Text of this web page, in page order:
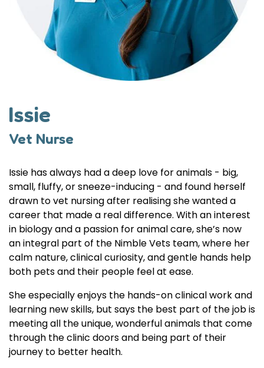
Issie
Vet Nurse
Issie has always had a deep love for animals - big,
small, fluffy, or sneeze-inducing - and found herself
drawn to vet nursing after realising she wanted a
career that made a real difference. With an interest
in biology and a passion for animal care, she’s now
an integral part of the Nimble Vets team, where her
calm nature, clinical curiosity, and gentle hands help
both pets and their people feel at ease.
She especially enjoys the hands-on clinical work and
learning new skills, but says the best part of the job is
meeting all the unique, wonderful animals that come
through the clinic doors and being part of their
journey to better health.